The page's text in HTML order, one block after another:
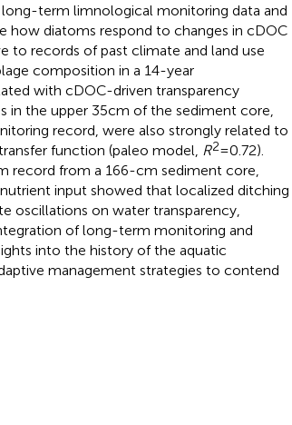
term limnological monitoring data and
diatoms respond to changes in cDOC
to records of past climate and land use
composition in a 14-year
with cDOC-driven transparency
in the upper 35 cm of the sediment core,
record, were also strongly related to
function (paleo model, R2= 0.72).
record from a 166-cm sediment core,
input showed that localized ditching
oscillations on water transparency,
of long-term monitoring and
into the history of the aquatic
management strategies to contend